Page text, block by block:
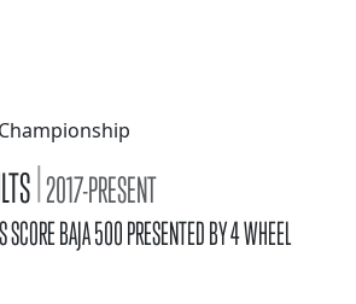
|2017-PRESENT
BAJA 500 PRESENTED BY 4 WHEEL